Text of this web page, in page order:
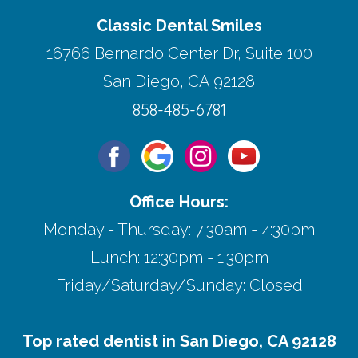
Classic Dental Smiles
16766 Bernardo Center Dr, Suite 100
San Diego, CA 92128
858-485-6781
Office Hours:
Monday - Thursday: 7:30am - 4:30pm
Lunch: 12:30pm - 1:30pm
Friday/Saturday/Sunday: Closed
Top rated dentist in San Diego, CA 92128